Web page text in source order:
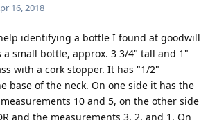
16, 2018
identifying a bottle I found at goodwill
small bottle, approx. 3 3/4" tall and 1"
with a cork stopper. It has "1/2"
base of the neck. On one side it has the
10 and 5, on the other side
and the measurements 3, 2, and 1. On